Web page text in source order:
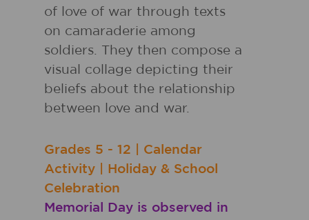
of love of war through texts
on camaraderie among
soldiers. They then compose a
visual collage depicting their
beliefs about the relationship
between love and war.
Grades 5 - 12
Calendar
Activity
Holiday & School
Celebration
Memorial Day is observed in